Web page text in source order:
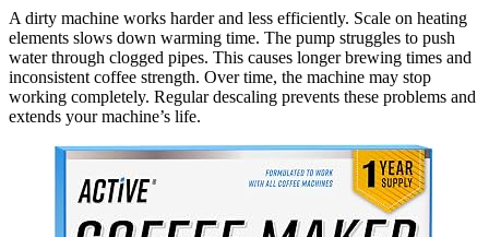
A dirty machine works harder and less efficiently. Scale on heating
elements slows down warming time. The pump struggles to push
water through clogged pipes. This causes longer brewing times and
inconsistent coffee strength. Over time, the machine may stop
working completely. Regular descaling prevents these problems and
extends your machine’s life.